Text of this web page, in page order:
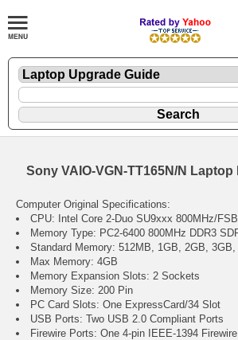
Sony VAIO-VGN-TT165N/N
Computer Original Specifications:
CPU: Intel Core 2-Duo SU9xxx 800MHz/FSB
Memory Type: PC2-6400 800MHz DDR3
Standard Memory: 512MB, 1GB, 2GB,
Max Memory: 4GB
Memory Expansion Slots: 2 Sockets
Memory Size: 200 Pin
PC Card Slots: One ExpressCard/34 Slot
USB Ports: Two USB 2.0 Compliant Ports
Firewire Ports: One 4-pin IEEE-1394